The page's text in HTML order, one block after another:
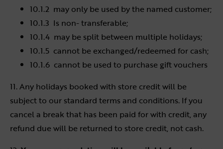
10.1.2 may only be used by the named customer;
10.1.3 Is non- transferable;
10.1.4 may be split between multiple holidays;
10.1.5 cannot be exchanged/redeemed for cash;
10.1.6 cannot be used to purchase gift vouchers
11. Any holidays booked with store credit will be
subject to our standard terms and conditions. If you
cancel a break that has been paid for with credit, any
refund due will be returned to store credit, not cash.